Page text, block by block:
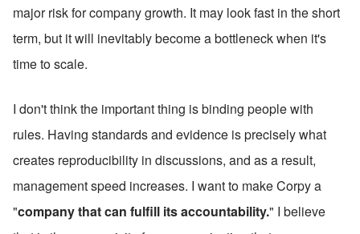
major risk for company growth. It may look fast in the short
term, but it will inevitably become a bottleneck when it's
time to scale.
I don't think the important thing is binding people with
rules. Having standards and evidence is precisely what
creates reproducibility in discussions, and as a result,
management speed increases. I want to make Corpy a
"company that can fulfill its accountability." I believe